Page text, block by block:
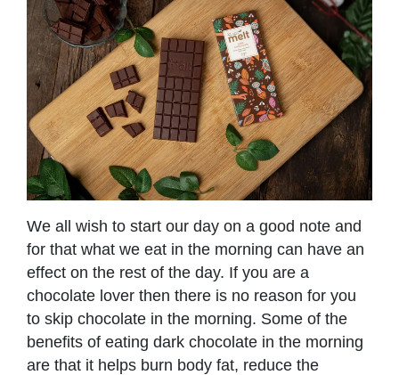
We all wish to start our day on a good note and
for that what we eat in the morning can have an
effect on the rest of the day. If you are a
chocolate lover then there is no reason for you
to skip chocolate in the morning. Some of the
benefits of eating dark chocolate in the morning
are that it helps burn body fat, reduce the